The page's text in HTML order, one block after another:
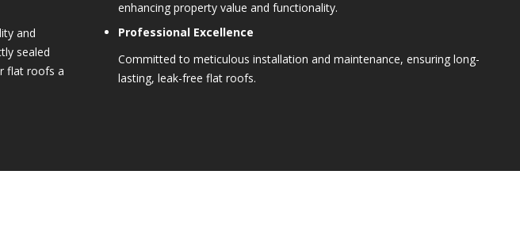
and
sealed
flat roofs a
enhancing property value and functionality.
Professional Excellence
Committed to meticulous installation and maintenance, ensuring long-
lasting, leak-free flat roofs.